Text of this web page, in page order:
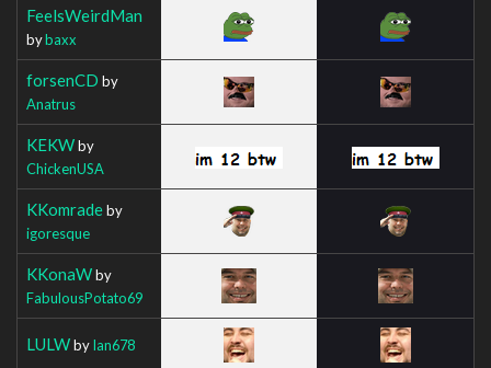
FeelsWeirdMan
bybaxx
forsenCD by
Anatrus
KEKWby
ChickenUSA
KKomradeby
igoresque
KKonaWby
FabulousPotato69
LULWbyIan678